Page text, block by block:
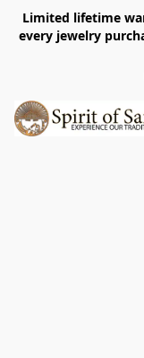
Limited lifetime
every jewelry